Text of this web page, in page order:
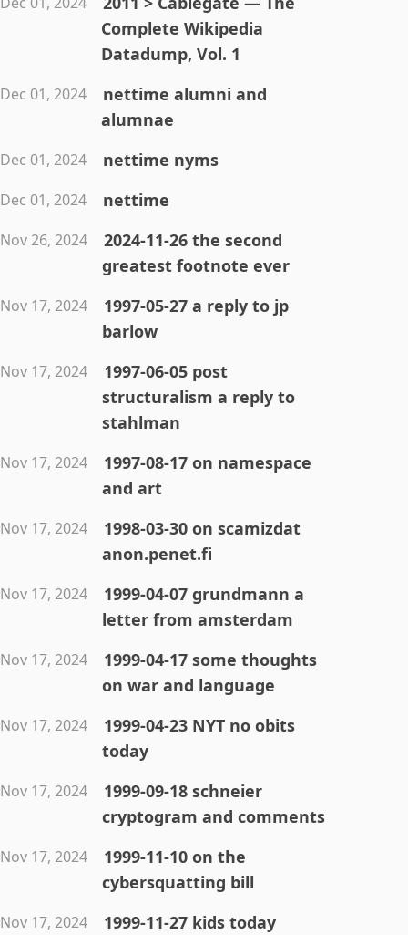
Complete Wikipedia
Datadump, Vol. 1
Dec 01, 2024
nettime alumni and
alumnae
Dec 01, 2024 nettime nyms
Dec 01, 2024 nettime
Nov 26, 2024
2024-11-26 the second
greatest footnote ever
Nov 17, 2024
1997-05-27 a reply to jp
barlow
Nov 17, 2024
1997-06-05 post
structuralism a reply to
stahlman
Nov 17, 2024
1997-08-17 on namespace
and art
Nov 17, 2024
1998-03-30 on scamizdat
anon.penet.fi
Nov 17, 2024
1999-04-07 grundmann a
letter from amsterdam
Nov 17, 2024
1999-04-17 some thoughts
on war and language
Nov 17, 2024
1999-04-23 NYT no obits
today
Nov 17, 2024
1999-09-18 schneier
cryptogram and comments
Nov 17, 2024
1999-11-10 on the
cybersquatting bill
Nov 17, 2024 1999-11-27 kids today